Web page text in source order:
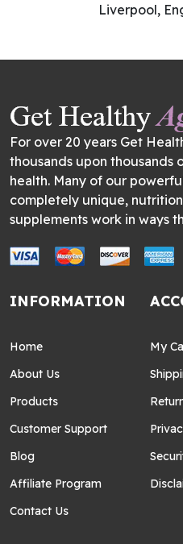
Liverpool,
For over 20 years Get
thousands upon thousands
health. Many of our
completely unique,
supplements work in ways
INFORMATION
Home
About Us
Products
Customer Support
Blog
Affiliate Program
Contact Us
My